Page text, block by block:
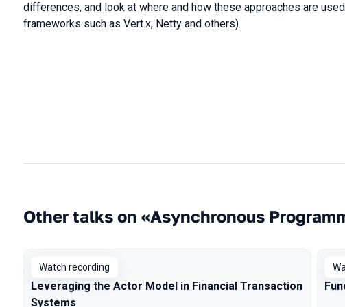
differences, and look at where and how these approaches are
frameworks such as Vert.x, Netty and others).
Other talks on «Asynchronous
Watch recording
Leveraging the Actor Model in Financial Transaction
Systems